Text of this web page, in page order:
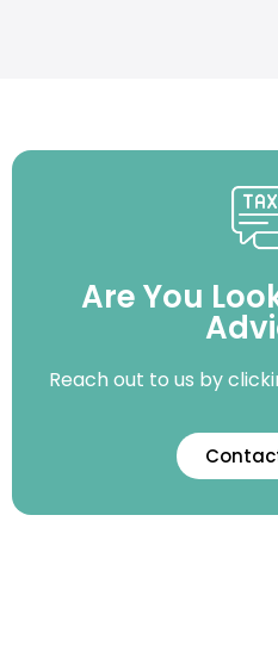
Are You
Reach out to us by